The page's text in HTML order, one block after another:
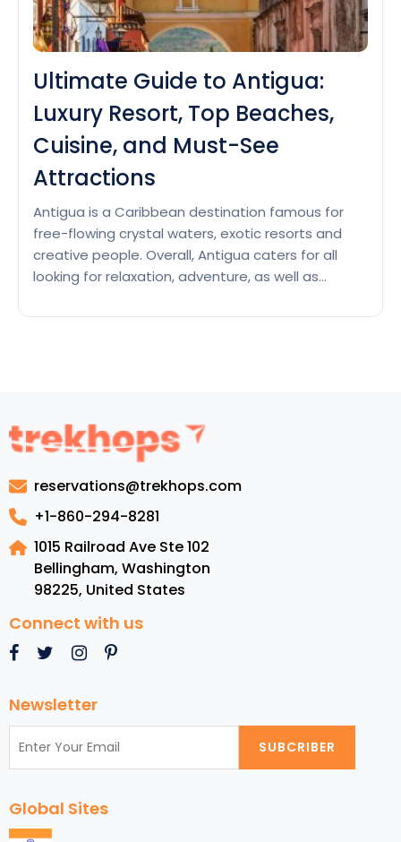
Ultimate Guide to Antigua:
Luxury Resort, Top Beaches,
Cuisine, and Must-See
Attractions
Antigua is a Caribbean destination famous for
free-flowing crystal waters, exotic resorts and
creative people. Overall, Antigua caters for all
looking for relaxation, adventure, as well as
to
Antigua:
Resort,
Top
Cuisine,
and
Must-
See
Attractions
reservations@trekhops.com
+1-860-294-8281
1015 Railroad Ave Ste 102
Bellingham, Washington
98225, United States
Connect with us
Newsletter
SUBCRIBER
Global Sites